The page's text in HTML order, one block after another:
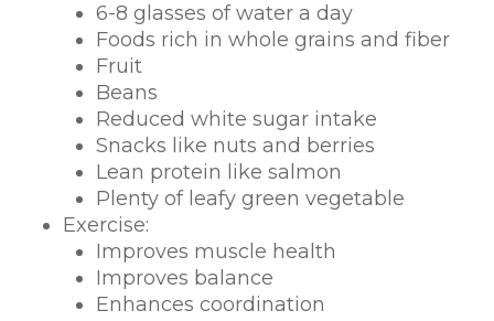
6-8 glasses of water a day
Foods rich in whole grains and fiber
Fruit
Beans
Reduced white sugar intake
Snacks like nuts and berries
Lean protein like salmon
Plenty of leafy green vegetable
Exercise:
Improves muscle health
Improves balance
Enhances coordination